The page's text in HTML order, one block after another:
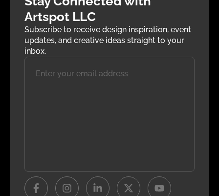
Artspot LLC
Subscribe to receive design inspiration, event
updates, and creative ideas straight to your
inbox.